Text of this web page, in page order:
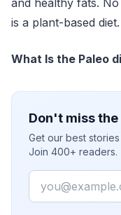
and healthy fats.
is a plant-based diet.
What Is the Paleo
Don't miss the
Get our best
Join 400+ readers.
Email